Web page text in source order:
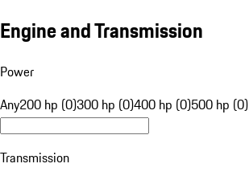
Engine and Transmission
Power
Any200 hp (0)300 hp (0)400 hp (0)500 hp (0)
Transmission